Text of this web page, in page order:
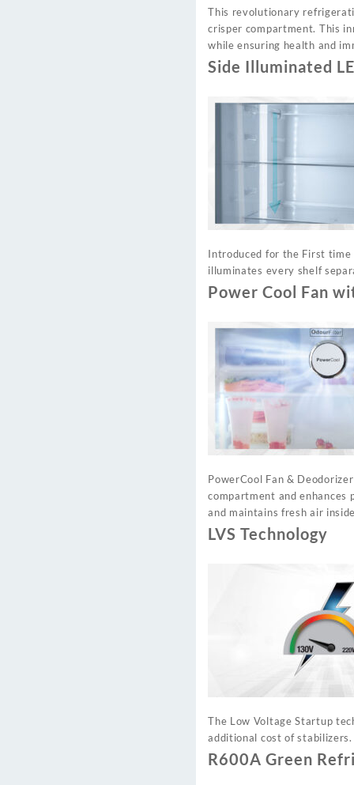
This revolutionary
crisper compartment. This
while ensuring health and
Side Illuminated
Introduced for the First
illuminates every shelf
Power Cool Fan
PowerCool Fan &
compartment and
and maintains fresh air
LVS Technology
The Low Voltage Startup
additional cost of stabilizers.
R600A Green